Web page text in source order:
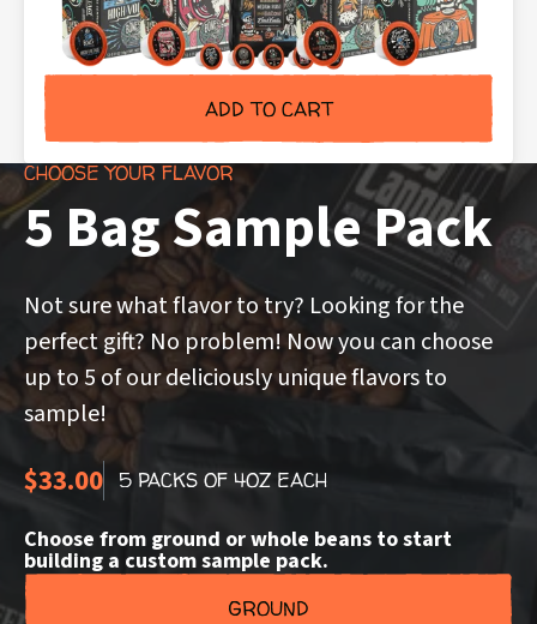
ADD TO CART
CHOOSE YOUR FLAVOR
5 Bag Sample Pack
Not sure what flavor to try? Looking for the
perfect gift? No problem! Now you can choose
up to 5 of our deliciously unique flavors to
sample!
$33.00 5 PACKS OF 4OZ EACH
Choose from ground or whole beans to start
building a custom sample pack.
GROUND